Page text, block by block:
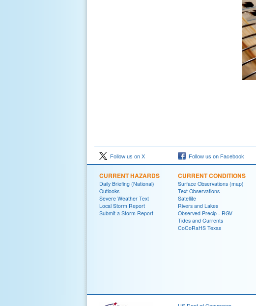
Follow us on X Follow us on Facebook
CURRENT HAZARDS
Daily Briefing (National)
Outlooks
Severe Weather Text
Local Storm Report
Submit a Storm Report
CURRENT CONDITIONS
Surface Observations (map)
Text Observations
Satellite
Rivers and Lakes
Observed Precip - RGV
Tides and Currents
CoCoRaHS Texas